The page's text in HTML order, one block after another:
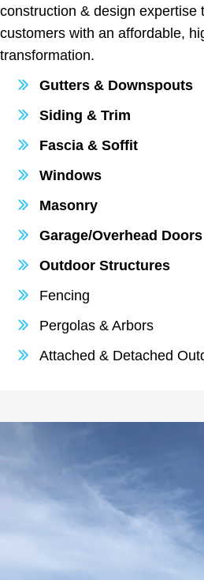
construction & design expertise
customers with an affordable,
transformation.
Gutters & Downspouts
Siding & Trim
Fascia & Soffit
Windows
Masonry
Garage/Overhead Doors
Outdoor Structures
Fencing
Pergolas & Arbors
Attached & Detached